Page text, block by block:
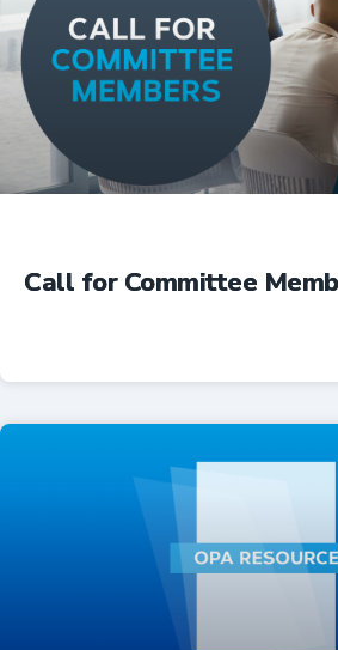
Professional Resources
Call for Committee